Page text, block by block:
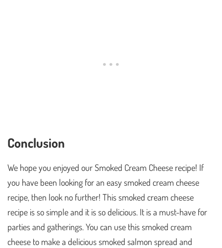
Conclusion
We hope you enjoyed our Smoked Cream Cheese recipe! If
you have been looking for an easy smoked cream cheese
recipe, then look no further! This smoked cream cheese
recipe is so simple and it is so delicious. It is a must-have for
parties and gatherings. You can use this smoked cream
cheese to make a delicious smoked salmon spread and